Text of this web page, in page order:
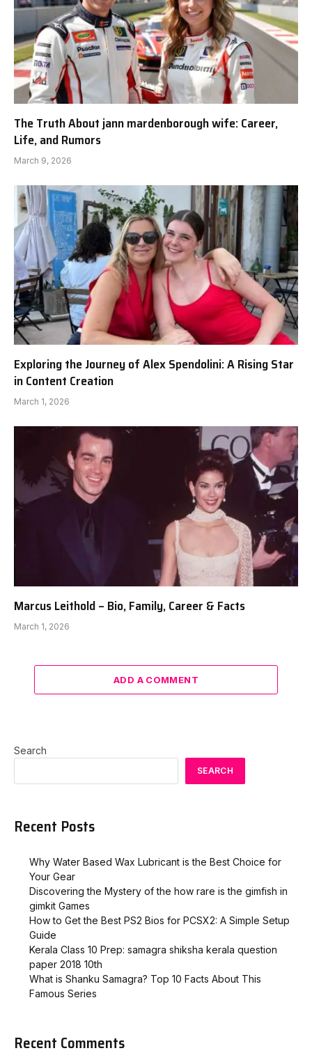
The Truth About jann mardenborough wife: Career,
Life, and Rumors
March 9, 2026
Exploring the Journey of Alex Spendolini: A Rising Star
in Content Creation
March 1, 2026
Marcus Leithold – Bio, Family, Career & Facts
March 1, 2026
ADD A COMMENT
Search
SEARCH
Recent Posts
Why Water Based Wax Lubricant is the Best Choice for
Your Gear
Discovering the Mystery of the how rare is the gimfish in
gimkit​ Games
How to Get the Best PS2 Bios for PCSX2: A Simple Setup
Guide
Kerala Class 10 Prep: samagra shiksha kerala question
paper 2018 10th
What is Shanku Samagra? Top 10 Facts About This
Famous Series
Recent Comments